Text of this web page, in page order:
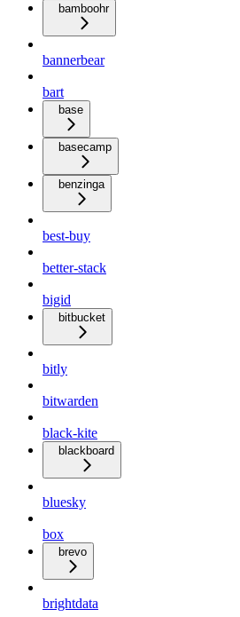
bamboohr
bannerbear
bart
base
basecamp
benzinga
best-buy
better-stack
bigid
bitbucket
bitly
bitwarden
black-kite
blackboard
bluesky
box
brevo
brightdata